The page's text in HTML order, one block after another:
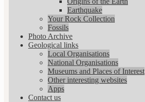
Earthquake
Your Rock Collection
Fossils
Photo Archive
Geological links
Local Organisations
National Organisations
Museums and Places of Interest
Other interesting websites
Apps
Contact us